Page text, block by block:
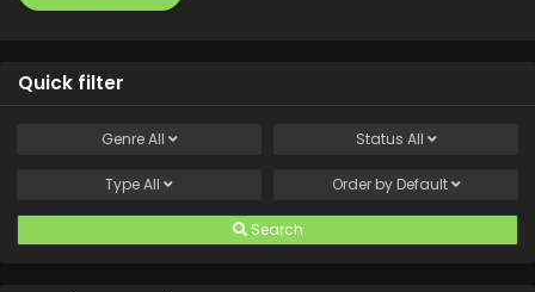
Quick filter
GenreAll Status All
TypeAll Order by Default
Search